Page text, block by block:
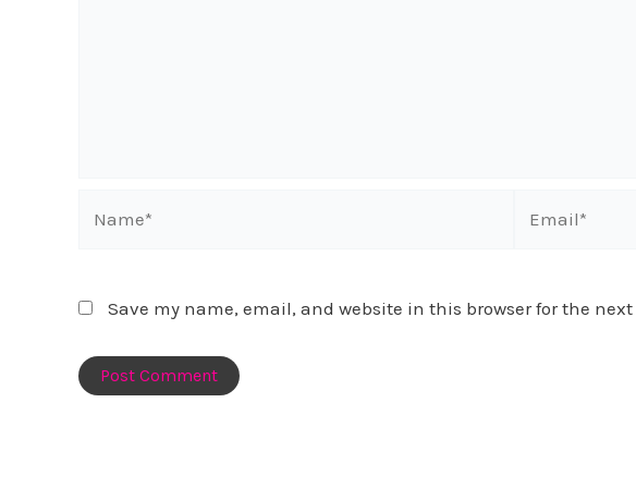
Save my name, email, and website in this browser for the